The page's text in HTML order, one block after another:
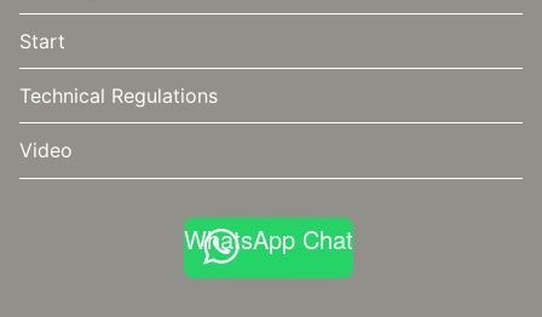
Start
Technical Regulations
Video
WhatsApp Chat